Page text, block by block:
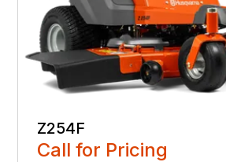
Z254F
Call for Pricing